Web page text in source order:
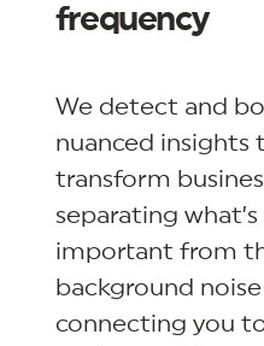
We detect and
nuanced insights
transform
separating what’s
important from
background
connecting you
frequency